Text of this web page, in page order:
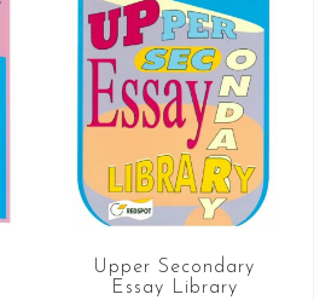
Upper Secondary
Essay Library